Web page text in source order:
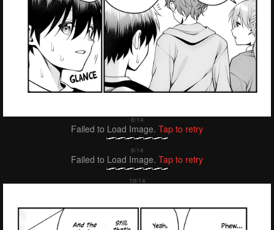
Failed to Load Image. Tap to retry
Failed to Load Image. Tap to retry